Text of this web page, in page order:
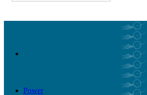
Power